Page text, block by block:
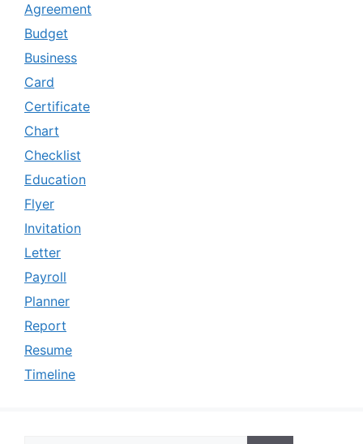
Agreement
Budget
Business
Card
Certificate
Chart
Checklist
Education
Flyer
Invitation
Letter
Payroll
Planner
Report
Resume
Timeline